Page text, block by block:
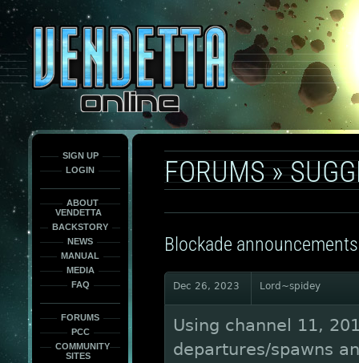
only
force
load
the
font
face
fonts.
SIGN UP
LOGIN
ABOUT
VENDETTA
BACKSTORY
NEWS
MANUAL
MEDIA
FAQ
FORUMS
PCC
COMMUNITY
SITES
FORUMS»
Blockade announcements
Dec 26, 2023 Lord~spidey
Using channel 11,
departures/spawns